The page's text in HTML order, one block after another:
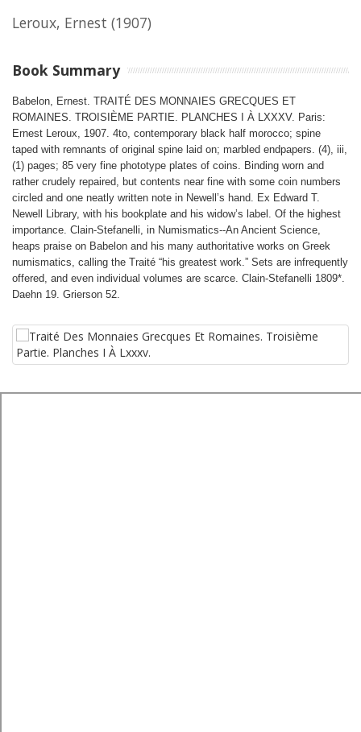
Leroux, Ernest (1907)
Book Summary
Babelon, Ernest. TRAITÉ DES MONNAIES GRECQUES ET
ROMAINES. TROISIÈME PARTIE. PLANCHES I À LXXXV. Paris:
Ernest Leroux, 1907. 4to, contemporary black half morocco; spine
taped with remnants of original spine laid on; marbled endpapers. (4), iii,
(1) pages; 85 very fine phototype plates of coins. Binding worn and
rather crudely repaired, but contents near fine with some coin numbers
circled and one neatly written note in Newell’s hand. Ex Edward T.
Newell Library, with his bookplate and his widow’s label. Of the highest
importance. Clain-Stefanelli, in Numismatics--An Ancient Science,
heaps praise on Babelon and his many authoritative works on Greek
numismatics, calling the Traité “his greatest work.” Sets are infrequently
offered, and even individual volumes are scarce. Clain-Stefanelli 1809*.
Daehn 19. Grierson 52.